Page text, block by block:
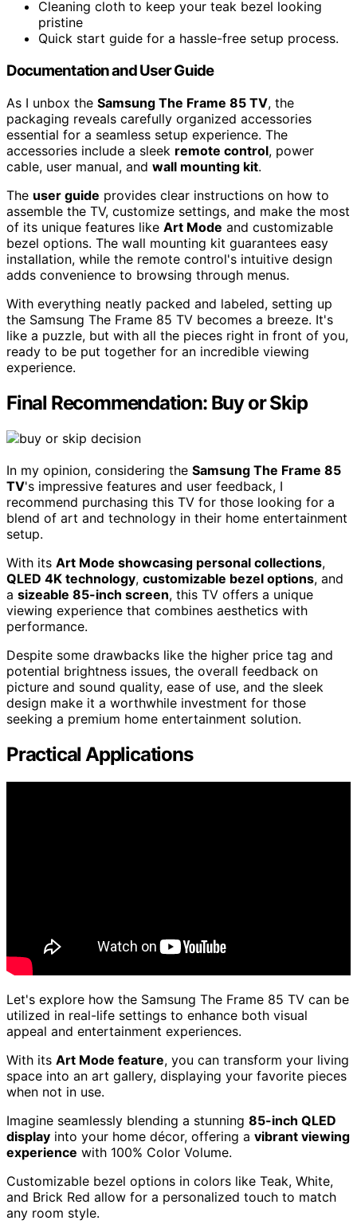
Cleaning cloth to keep your teak bezel looking
pristine
Quick start guide for a hassle-free setup process.
Documentation and User Guide
As I unbox the Samsung The Frame 85 TV, the
packaging reveals carefully organized accessories
essential for a seamless setup experience. The
accessories include a sleek remote control, power
cable, user manual, and wall mounting kit.
The user guide provides clear instructions on how to
assemble the TV, customize settings, and make the most
of its unique features like Art Mode and customizable
bezel options. The wall mounting kit guarantees easy
installation, while the remote control's intuitive design
adds convenience to browsing through menus.
With everything neatly packed and labeled, setting up
the Samsung The Frame 85 TV becomes a breeze. It's
like a puzzle, but with all the pieces right in front of you,
ready to be put together for an incredible viewing
experience.
Final Recommendation: Buy or Skip
In my opinion, considering the Samsung The Frame 85
TV's impressive features and user feedback, I
recommend purchasing this TV for those looking for a
blend of art and technology in their home entertainment
setup.
With its Art Mode showcasing personal collections,
QLED 4K technology, customizable bezel options, and
a sizeable 85-inch screen, this TV offers a unique
viewing experience that combines aesthetics with
performance.
Despite some drawbacks like the higher price tag and
potential brightness issues, the overall feedback on
picture and sound quality, ease of use, and the sleek
design make it a worthwhile investment for those
seeking a premium home entertainment solution.
Practical Applications
Let's explore how the Samsung The Frame 85 TV can be
utilized in real-life settings to enhance both visual
appeal and entertainment experiences.
With its Art Mode feature, you can transform your living
space into an art gallery, displaying your favorite pieces
when not in use.
Imagine seamlessly blending a stunning 85-inch QLED
display into your home décor, offering a vibrant viewing
experience with 100% Color Volume.
Customizable bezel options in colors like Teak, White,
and Brick Red allow for a personalized touch to match
any room style.